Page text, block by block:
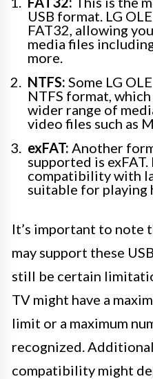
USB format. LG
FAT32, allowing
media files
more.
NTFS: Some LG
NTFS format,
wider range of
video files such as
exFAT: Another
supported is
compatibility with
suitable for playing
It’s important to note
may support these
still be certain
TV might have a
limit or a maximum
recognized.
compatibility might